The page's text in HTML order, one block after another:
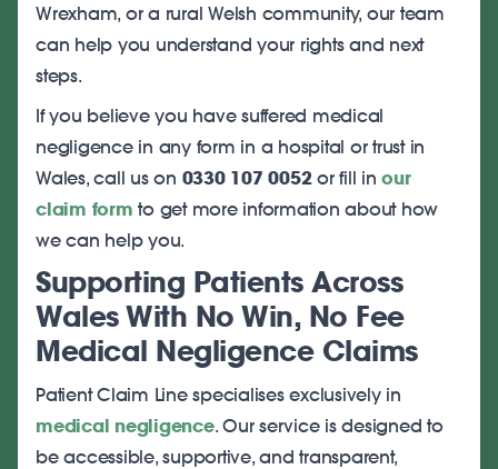
Wrexham, or a rural Welsh community, our team
can help you understand your rights and next
steps.
If you believe you have suffered medical
negligence in any form in a hospital or trust in
Wales, call us on 0330 107 0052or fill inour
claim form to get more information about how
we can help you.
Supporting Patients Across
Wales With No Win, No Fee
Medical Negligence Claims
Patient Claim Line specialises exclusively in
medical negligence. Our service is designed to
be accessible, supportive, and transparent,